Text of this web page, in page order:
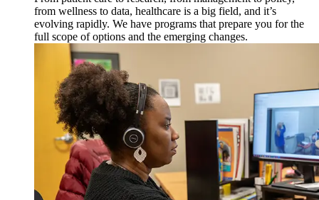
from wellness to data, healthcare is a big field, and it’s
evolving rapidly. We have programs that prepare you for the
full scope of options and the emerging changes.